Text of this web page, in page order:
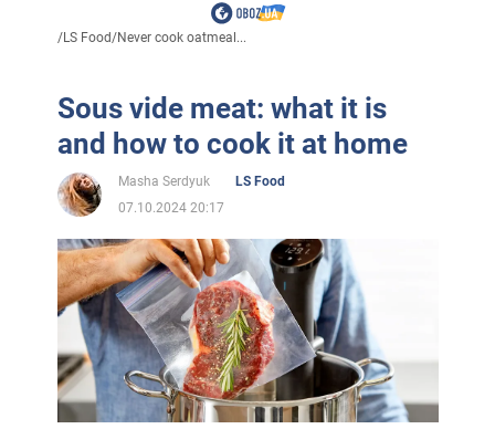
/LS Food/Never cook oatmeal...
Sous vide meat: what it is
and how to cook it at home
Masha Serdyuk
LS Food
07.10.2024 20:17